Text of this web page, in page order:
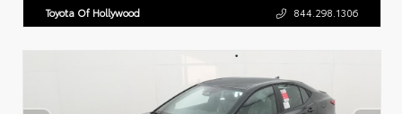
Toyota Of Hollywood 844.298.1306